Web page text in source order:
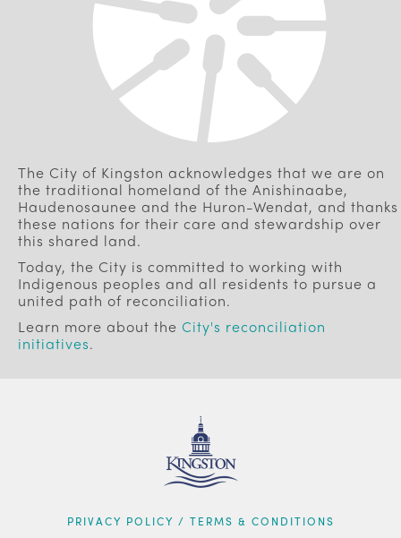
The City of Kingston acknowledges that we are on
the traditional homeland of the Anishinaabe,
Haudenosaunee and the Huron-Wendat, and thanks
these nations for their care and stewardship over
this shared land.
Today, the City is committed to working with
Indigenous peoples and all residents to pursue a
united path of reconciliation.
Learn more about the City's reconciliation
initiatives.
FOOTERPRIVACY POLICY / TERMS & CONDITIONS